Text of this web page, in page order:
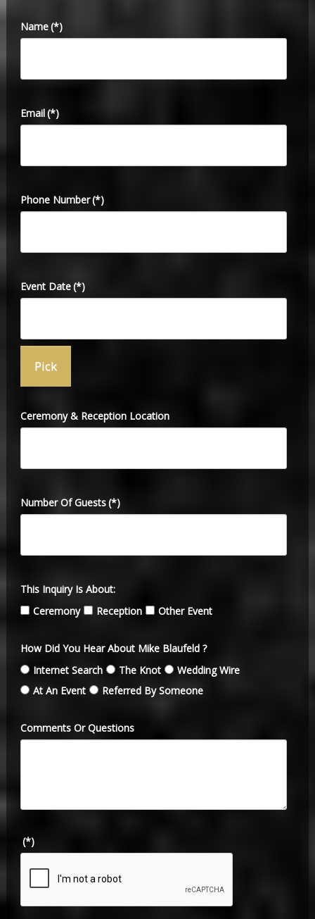
Name(*)
Email(*)
Phone Number(*)
Event Date(*)
Ceremony & Reception Location
Number Of Guests(*)
This Inquiry Is About:
Ceremony
Reception Other Event
How Did You Hear About Mike Blaufeld ?
Internet Search
The Knot
Wedding Wire
At An Event
Referred By Someone
Comments Or Questions
(*)